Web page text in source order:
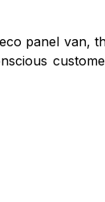
panel van,